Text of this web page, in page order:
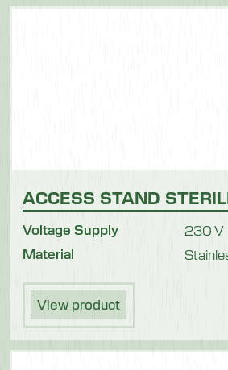
ACCESS STAND
Voltage Supply 230 V
Material
View product